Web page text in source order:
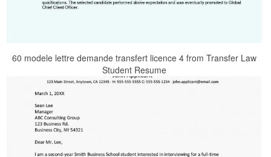
60 modele lettre demande transfert licence 4 from Transfer Law
Student Resume